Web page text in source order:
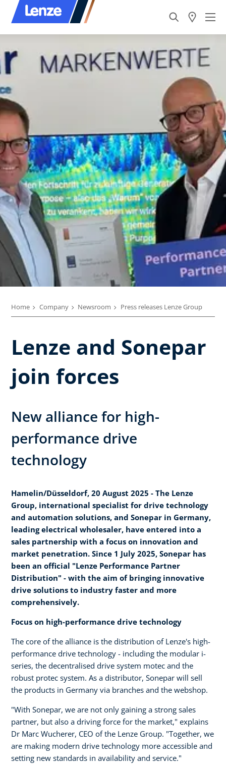
Home Company Newsroom Press releases Lenze Group
Lenze and Sonepar
join forces
New alliance for high-
performance drive
technology
Hamelin/Düsseldorf, 20 August 2025 - The Lenze
Group, international specialist for drive technology
and automation solutions, and Sonepar in Germany,
leading electrical wholesaler, have entered into a
sales partnership with a focus on innovation and
market penetration. Since 1 July 2025, Sonepar has
been an official "Lenze Performance Partner
Distribution" - with the aim of bringing innovative
drive solutions to industry faster and more
comprehensively.
Focus on high-performance drive technology
The core of the alliance is the distribution of Lenze's high-
performance drive technology - including the modular i-
series, the decentralised drive system motec and the
robust protec system. As a distributor, Sonepar will sell
the products in Germany via branches and the webshop.
"With Sonepar, we are not only gaining a strong sales
partner, but also a driving force for the market," explains
Dr Marc Wucherer, CEO of the Lenze Group. "Together, we
are making modern drive technology more accessible and
setting new standards in availability and service."